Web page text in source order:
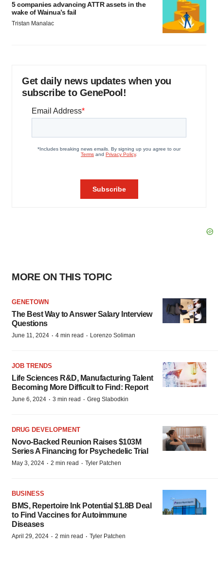
5 companies advancing ATTR assets in the
wake of Wainua’s fail
Tristan Manalac
Get daily news updates when you
subscribe to GenePool!
MORE ON THIS TOPIC
GENETOWN
The Best Way to Answer Salary Interview
Questions
June 11, 2024 · 4 min read · Lorenzo Soliman
JOB TRENDS
Life Sciences R&D, Manufacturing Talent
Becoming More Difficult to Find: Report
June 6, 2024 · 3 min read · Greg Slabodkin
DRUG DEVELOPMENT
Novo-Backed Reunion Raises $103M
Series A Financing for Psychedelic Trial
May 3, 2024 · 2 min read · Tyler Patchen
BUSINESS
BMS, Repertoire Ink Potential $1.8B Deal
to Find Vaccines for Autoimmune
Diseases
April 29, 2024 · 2 min read · Tyler Patchen